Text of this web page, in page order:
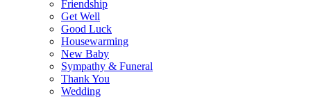
Friendship
Get Well
Good Luck
Housewarming
New Baby
Sympathy & Funeral
Thank You
Wedding